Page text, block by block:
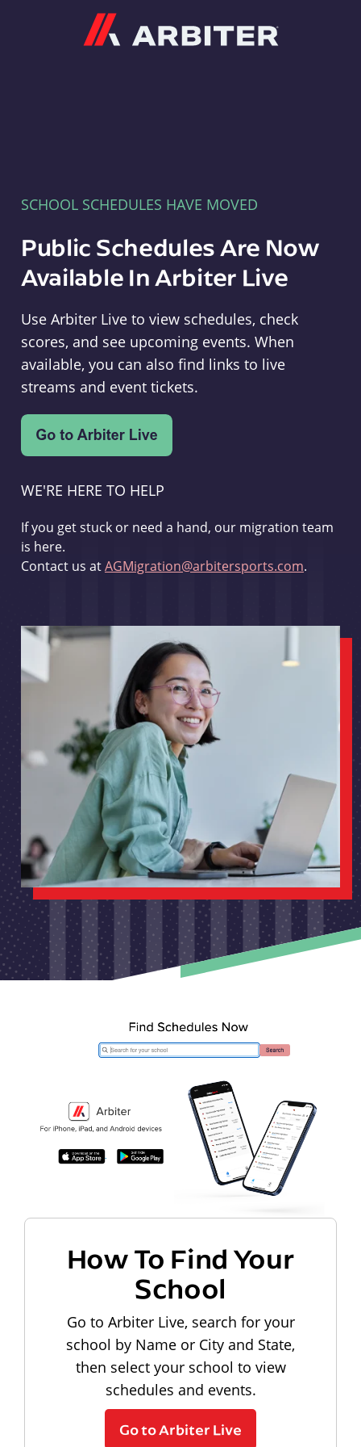
SCHOOL SCHEDULES HAVE MOVED
Public Schedules Are Now
Available In Arbiter Live
Use Arbiter Live to view schedules, check
scores, and see upcoming events. When
available, you can also find links to live
streams and event tickets.
WE'RE HERE TO HELP
If you get stuck or need a hand, our migration team
is here.
Contact us atAGMigration@arbitersports.com.
How To Find Your
School
Go to Arbiter Live, search for your
school by Name or City and State,
then select your school to view
schedules and events.
Go to Arbiter Live